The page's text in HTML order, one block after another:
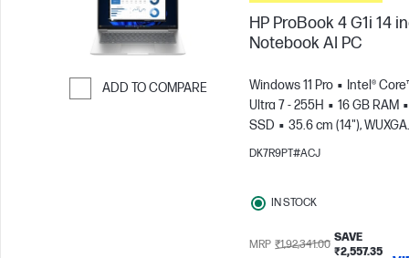
ADD TO COMPARE
HP ProBook 4 G1i 14
Notebook AI PC
Windows 11 Pro
Intel®
Ultra 7 - 255H
16 GB RAM
SSD
35.6 cm (14"), WUXGA
(1920 x 1200)
DK7R9PT#ACJ
IN STOCK
MRP ₹1,92,341.00
SAVE
₹2,557.35